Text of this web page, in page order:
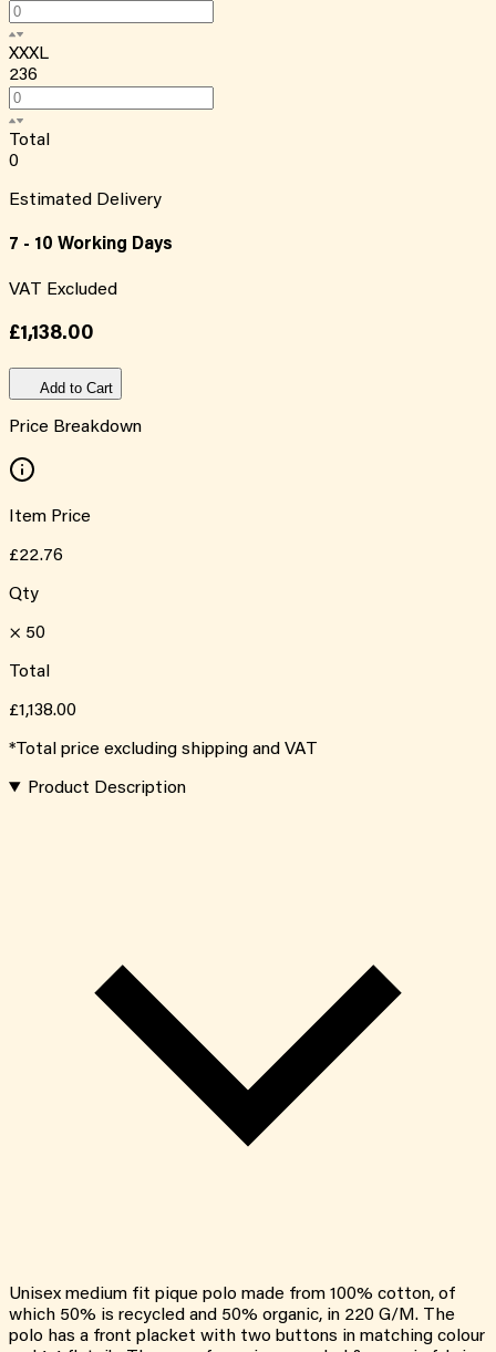
XXXL
236
Total
0
Estimated Delivery
7 - 10 Working Days
VAT Excluded
£1,138.00
Add to Cart
Price Breakdown
Item Price
£22.76
Qty
× 50
Total
£1,138.00
*Total price excluding shipping and VAT
Product Description
Unisex medium fit pique polo made from 100% cotton, of
which 50% is recycled and 50% organic, in 220 G/M. The
polo has a front placket with two buttons in matching colour